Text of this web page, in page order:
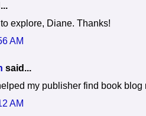
explore, Diane. Thanks!
AM
said...
my publisher find book blog
AM